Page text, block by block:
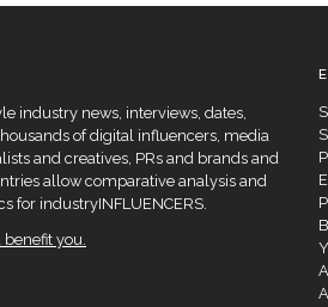
industry news, interviews, dates,
of digital influencers, media
and creatives, PRs and brands and
allow comparative analysis and
for industryINFLUENCERS.
you.